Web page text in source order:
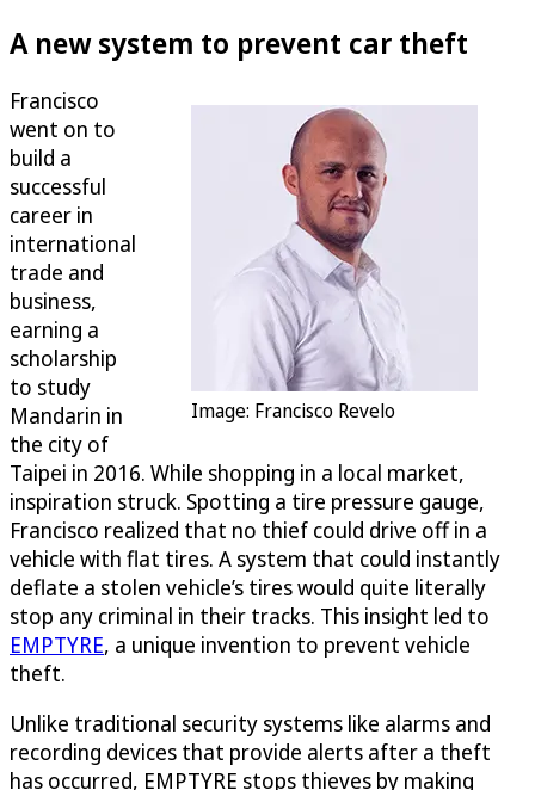
A new system to prevent car theft
Image: Francisco Revelo
Francisco
went on to
build a
successful
career in
international
trade and
business,
earning a
scholarship
to study
Mandarin in
the city of
Taipei in 2016. While shopping in a local market,
inspiration struck. Spotting a tire pressure gauge,
Francisco realized that no thief could drive off in a
vehicle with flat tires. A system that could instantly
deflate a stolen vehicle’s tires would quite literally
stop any criminal in their tracks. This insight led to
EMPTYRE, a unique invention to prevent vehicle
theft.
Unlike traditional security systems like alarms and
recording devices that provide alerts after a theft
has occurred, EMPTYRE stops thieves by making